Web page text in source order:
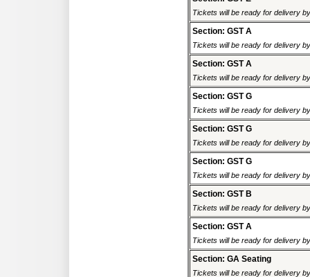
Tickets will be ready for delivery
Section: GST A
Tickets will be ready for delivery
Section: GST A
Tickets will be ready for delivery
Section: GST G
Tickets will be ready for delivery
Section: GST G
Tickets will be ready for delivery
Section: GST G
Tickets will be ready for delivery
Section: GST B
Tickets will be ready for delivery
Section: GST A
Tickets will be ready for delivery
Section: GA Seating
Tickets will be ready for delivery